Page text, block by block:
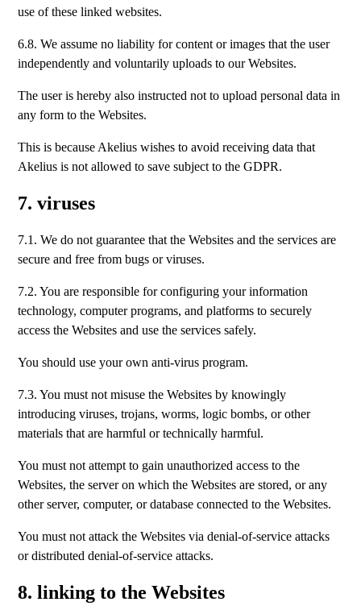
use of these linked websites.
6.8. We assume no liability for content or images that the user
independently and voluntarily uploads to our Websites.
The user is hereby also instructed not to upload personal data in
any form to the Websites.
This is because Akelius wishes to avoid receiving data that
Akelius is not allowed to save subject to the GDPR.
7. viruses
7.1. We do not guarantee that the Websites and the services are
secure and free from bugs or viruses.
7.2. You are responsible for configuring your information
technology, computer programs, and platforms to securely
access the Websites and use the services safely.
You should use your own anti-virus program.
7.3. You must not misuse the Websites by knowingly
introducing viruses, trojans, worms, logic bombs, or other
materials that are harmful or technically harmful.
You must not attempt to gain unauthorized access to the
Websites, the server on which the Websites are stored, or any
other server, computer, or database connected to the Websites.
You must not attack the Websites via denial-of-service attacks
or distributed denial-of-service attacks.
8. linking to the Websites